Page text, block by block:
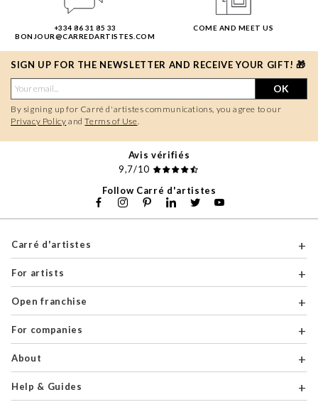
+334 86 31 85 33
BONJOUR@CARREDARTISTES.COM
COME AND MEET US
SIGN UP FOR THE NEWSLETTER AND RECEIVE YOUR GIFT! 🎁
OK
By signing up for Carré d'artistes communications, you agree to our
Privacy Policy andTerms of Use
Avis vérifiés
9,7/10
Follow Carré d'artistes
Carré d'artistes
For artists
Open franchise
For companies
About
Help & Guides